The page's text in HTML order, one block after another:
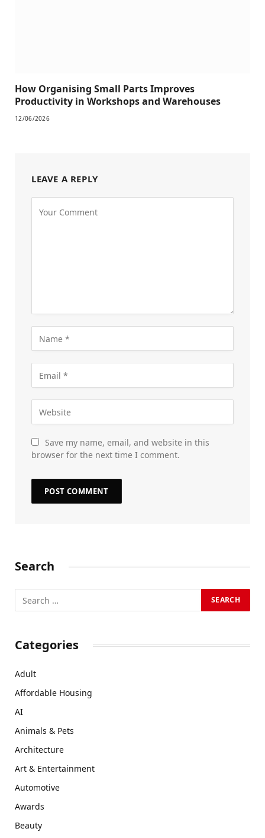
How Organising Small Parts Improves
Productivity in Workshops and Warehouses
12/06/2026
LEAVE A REPLY
Save my name, email, and website in this
browser for the next time I comment.
Search
Categories
Adult
Affordable Housing
AI
Animals & Pets
Architecture
Art & Entertainment
Automotive
Awards
Beauty